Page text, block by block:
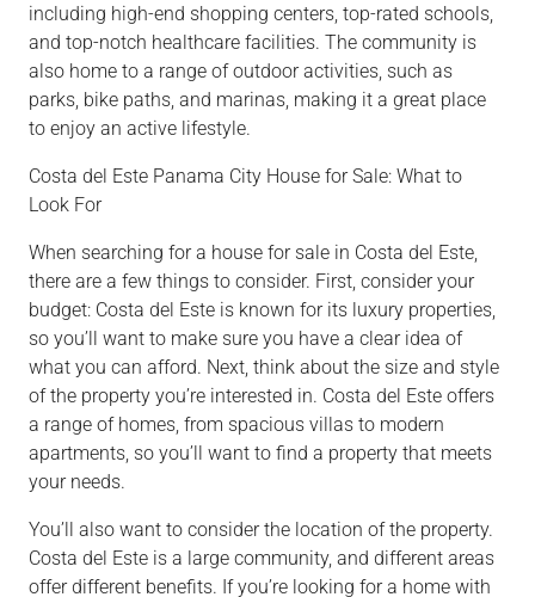
including high-end shopping centers, top-rated schools,
and top-notch healthcare facilities. The community is
also home to a range of outdoor activities, such as
parks, bike paths, and marinas, making it a great place
to enjoy an active lifestyle.
Costa del Este Panama City House for Sale: What to
Look For
When searching for a house for sale in Costa del Este,
there are a few things to consider. First, consider your
budget: Costa del Este is known for its luxury properties,
so you’ll want to make sure you have a clear idea of
what you can afford. Next, think about the size and style
of the property you’re interested in. Costa del Este offers
a range of homes, from spacious villas to modern
apartments, so you’ll want to find a property that meets
your needs.
You’ll also want to consider the location of the property.
Costa del Este is a large community, and different areas
offer different benefits. If you’re looking for a home with